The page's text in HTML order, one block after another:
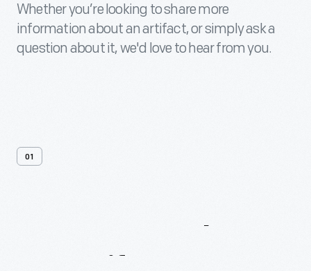
Whether you’re looking to share more
information about an artifact, or simply ask a
question about it, we'd love to hear from you.
01